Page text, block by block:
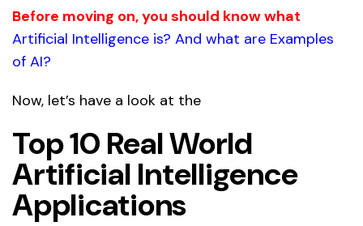
Before moving on, you should know what
Artificial Intelligence is? And what are Examples
of AI?
Now, let’s have a look at the
Top 10 Real World
Artificial Intelligence
Applications